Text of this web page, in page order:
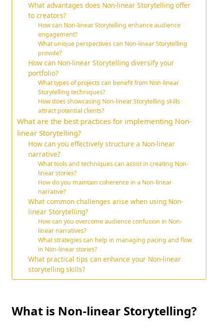
What advantages does Non-linear Storytelling offer
to creators?
How can Non-linear Storytelling enhance audience
engagement?
What unique perspectives can Non-linear Storytelling
provide?
How can Non-linear Storytelling diversify your
portfolio?
What types of projects can benefit from Non-linear
Storytelling techniques?
How does showcasing Non-linear Storytelling skills
attract potential clients?
What are the best practices for implementing Non-
linear Storytelling?
How can you effectively structure a Non-linear
narrative?
What tools and techniques can assist in creating Non-
linear stories?
How do you maintain coherence in a Non-linear
narrative?
What common challenges arise when using Non-
linear Storytelling?
How can you overcome audience confusion in Non-
linear narratives?
What strategies can help in managing pacing and flow
in Non-linear stories?
What practical tips can enhance your Non-linear
storytelling skills?
What is Non-linear Storytelling?